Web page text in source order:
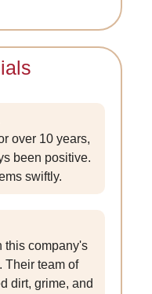
over 10 years,
been positive.
swiftly.
this company's
Their team of
dirt, grime, and